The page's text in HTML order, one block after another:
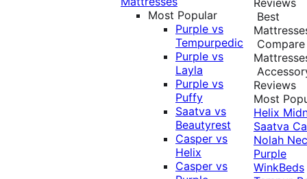
Most Popular
Purple vs
Tempurpedic
Purple vs
Layla
Purple vs
Puffy
Saatva vs
Beautyrest
Casper vs
Helix
Casper vs
Best
Compare
Reviews
Most
Helix
Saatva
Nolah
Purple
WinkBeds